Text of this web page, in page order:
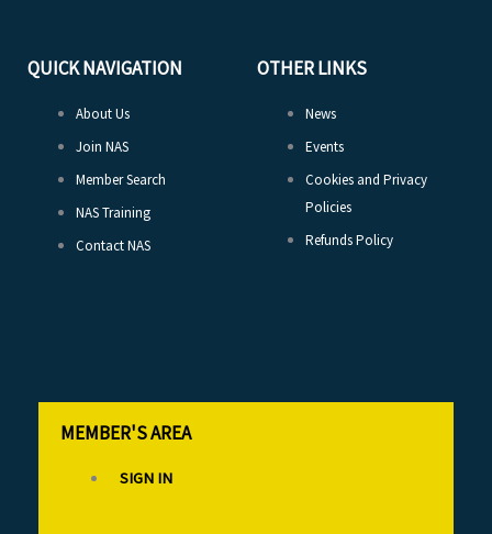
QUICK NAVIGATION
About Us
Join NAS
Member Search
NAS Training
Contact NAS
OTHER LINKS
News
Events
Cookies and Privacy
Policies
Refunds Policy
MEMBER'S AREA
SIGN IN